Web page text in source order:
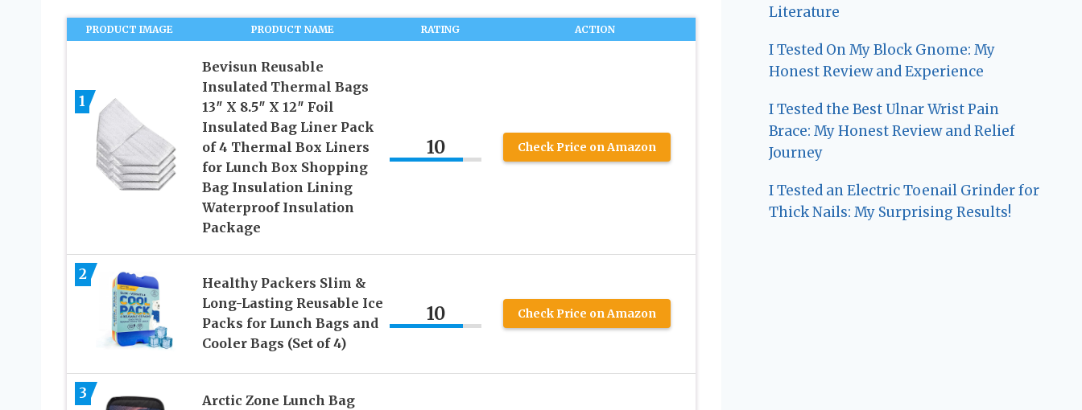
PRODUCT IMAGE PRODUCT NAME RATING ACTION
1
Bevisun Reusable
Insulated Thermal Bags
13″ X 8.5″ X 12″ Foil
Insulated Bag Liner Pack
of 4 Thermal Box Liners
for Lunch Box Shopping
Bag Insulation Lining
Waterproof Insulation
Package
10 Check Price on Amazon
2
Healthy Packers Slim &
Long-Lasting Reusable Ice
Packs for Lunch Bags and
Cooler Bags (Set of 4)
10 Check Price on Amazon
3
Arctic Zone Lunch Bag
Literature
I Tested On My Block Gnome: My
Honest Review and Experience
I Tested the Best Ulnar Wrist Pain
Brace: My Honest Review and Relief
Journey
I Tested an Electric Toenail Grinder for
Thick Nails: My Surprising Results!